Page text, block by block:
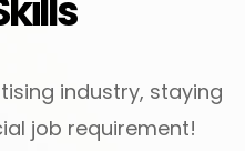
industry, staying
job requirement!